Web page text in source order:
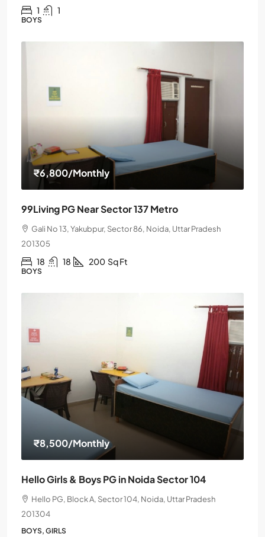
1 1
BOYS
₹6,800/Monthly
99Living PG Near Sector 137 Metro
Gali No 13, Yakubpur, Sector 86, Noida, Uttar Pradesh
201305
18 18 200 Sq Ft
BOYS
₹8,500/Monthly
Hello Girls & Boys PG in Noida Sector 104
Hello PG, Block A, Sector 104, Noida, Uttar Pradesh
201304
BOYS, GIRLS